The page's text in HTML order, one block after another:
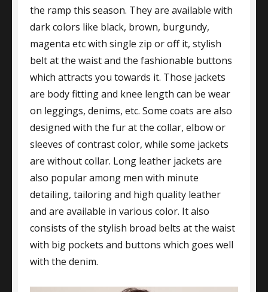
the ramp this season. They are available with
dark colors like black, brown, burgundy,
magenta etc with single zip or off it, stylish
belt at the waist and the fashionable buttons
which attracts you towards it. Those jackets
are body fitting and knee length can be wear
on leggings, denims, etc. Some coats are also
designed with the fur at the collar, elbow or
sleeves of contrast color, while some jackets
are without collar. Long leather jackets are
also popular among men with minute
detailing, tailoring and high quality leather
and are available in various color. It also
consists of the stylish broad belts at the waist
with big pockets and buttons which goes well
with the denim.